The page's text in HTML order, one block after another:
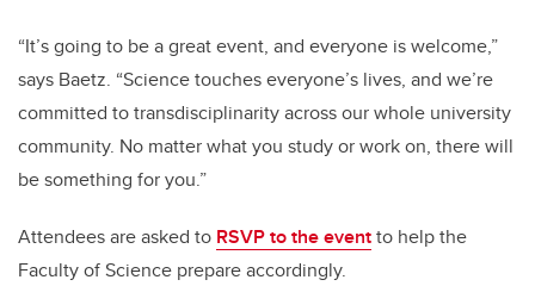
“It’s going to be a great event, and everyone is welcome,”
says Baetz. “Science touches everyone’s lives, and we’re
committed to transdisciplinarity across our whole university
community. No matter what you study or work on, there will
be something for you.”
Attendees are asked to RSVP to the eventto help the
Faculty of Science prepare accordingly.